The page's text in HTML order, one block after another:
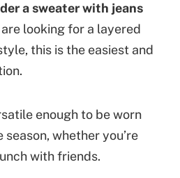
a sweater with jeans
looking for a layered
this is the easiest and
enough to be worn
whether you’re
with friends.